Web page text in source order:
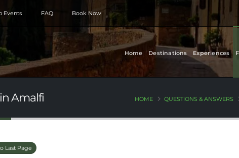
Events FAQ Book Now
Home Destinations Experiences
Amalfi HOME QUESTIONS & ANSWERS
Last Page